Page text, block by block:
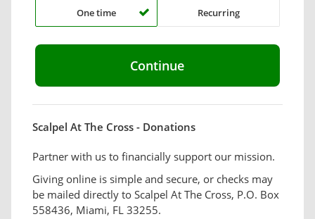
One time Recurring
Scalpel At The Cross - Donations
Partner with us to financially support our mission.
Giving online is simple and secure, or checks may
be mailed directly to Scalpel At The Cross, P.O. Box
558436, Miami, FL 33255.